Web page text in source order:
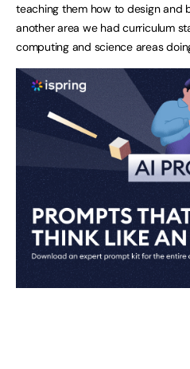
teaching them how to design and
another area we had curriculum
computing and science areas